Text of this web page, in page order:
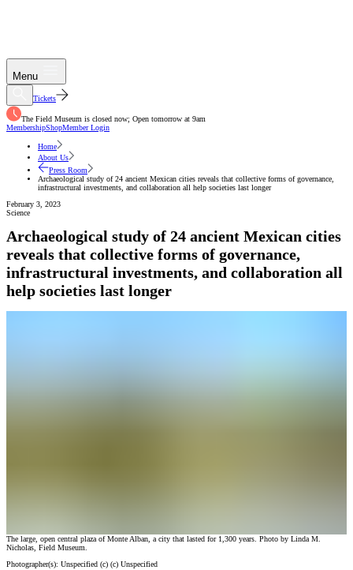
Menu
Tickets
The Field Museum is closed now; Open tomorrow at 9am
MembershipShopMember Login
Home
About Us
Press Room
Archaeological study of 24 ancient Mexican cities reveals that collective forms of governance,
infrastructural investments, and collaboration all help societies last longer
February 3, 2023
Science
Archaeological study of 24 ancient Mexican cities
reveals that collective forms of governance,
infrastructural investments, and collaboration all
help societies last longer
The large, open central plaza of Monte Alban, a city that lasted for 1,300 years. Photo by Linda M.
Nicholas, Field Museum.
Photographer(s): Unspecified (c) (c) Unspecified